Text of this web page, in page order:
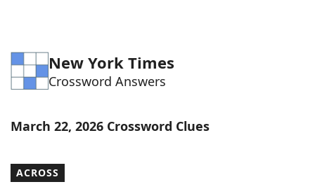
Word Games Helpers
Word ListMaker
New York Times
Crossword Answers
March 22, 2026 Crossword Clues
ACROSS